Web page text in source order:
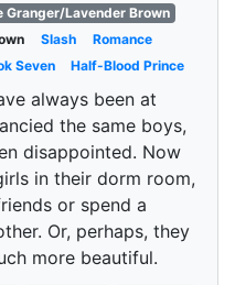
Granger/Lavender Brown
Slash
Romance
Seven
Half-Blood Prince
always been at
the same boys,
disappointed. Now
in their dorm room,
or spend a
Or, perhaps, they
more beautiful.